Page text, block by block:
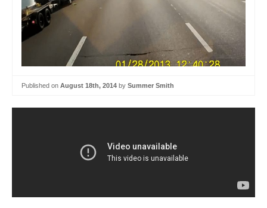
Published on August 18th, 2014 by Summer Smith